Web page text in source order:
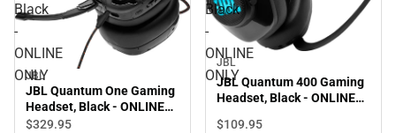
Black
-
ONLINE
ONLY
JBL
JBL Quantum One Gaming
Headset, Black - ONLINE
ONLY
$329.95
Black
-
ONLINE
ONLY
JBL
JBL Quantum 400 Gaming
Headset, Black - ONLINE
$109.95